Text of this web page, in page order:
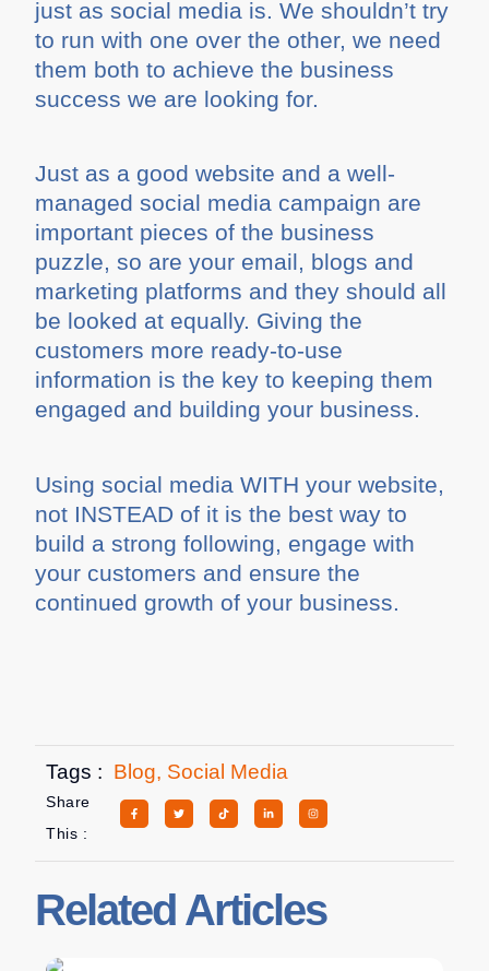
just as social media is. We shouldn’t try
to run with one over the other, we need
them both to achieve the business
success we are looking for.
Just as a good website and a well-
managed social media campaign are
important pieces of the business
puzzle, so are your email, blogs and
marketing platforms and they should all
be looked at equally. Giving the
customers more ready-to-use
information is the key to keeping them
engaged and building your business.
Using social media WITH your website,
not INSTEAD of it is the best way to
build a strong following, engage with
your customers and ensure the
continued growth of your business.
Tags : Blog, Social Media
Share
This :
Related Articles